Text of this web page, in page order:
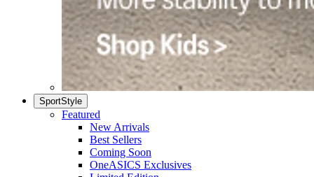
SportStyle
Featured
New Arrivals
Best Sellers
Coming Soon
OneASICS Exclusives